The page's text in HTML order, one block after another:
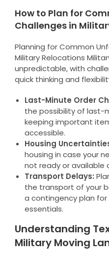
How to Plan for
Challenges in
Planning for Common
Military Relocations
unpredictable, with
quick thinking and
Last-Minute Order
the possibility of last-
keeping important
accessible.
Housing
housing in case your
not ready or available
Transport Delays:
the transport of your
a contingency plan
essentials.
Understanding
Military Moving